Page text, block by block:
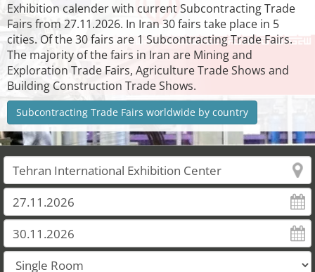
Exhibition calender with current Subcontracting Trade
Fairs from 27.11.2026. In Iran 30 fairs take place in 5
cities. Of the 30 fairs are 1 Subcontracting Trade Fairs.
The majority of the fairs in Iran are Mining and
Exploration Trade Fairs, Agriculture Trade Shows and
Building Construction Trade Shows.
Subcontracting Trade Fairs worldwide by country